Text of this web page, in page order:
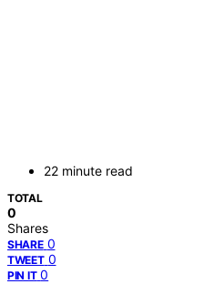
22 minute read
TOTAL
0
Shares
SHARE 0
TWEET 0
PIN IT 0